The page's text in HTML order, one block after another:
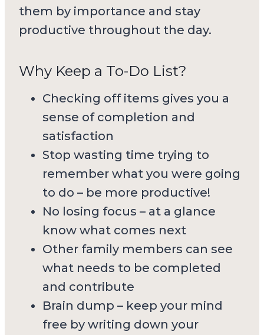
them by importance and stay
productive throughout the day.
Why Keep a To-Do List?
Checking off items gives you a
sense of completion and
satisfaction
Stop wasting time trying to
remember what you were going
to do – be more productive!
No losing focus – at a glance
know what comes next
Other family members can see
what needs to be completed
and contribute
Brain dump – keep your mind
free by writing down your